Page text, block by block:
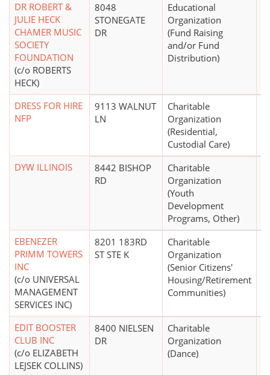
DR ROBERT &
JULIE HECK
CHAMER MUSIC
SOCIETY
FOUNDATION
(c/o ROBERTS
HECK)
8048
STONEGATE
DR
Educational
Organization
(Fund Raising
and/or Fund
Distribution)
DRESS FOR HIRE
NFP
9113 WALNUT
LN
Charitable
Organization
(Residential,
Custodial Care)
DYW ILLINOIS
8442 BISHOP
RD
Charitable
Organization
(Youth
Development
Programs, Other)
EBENEZER
PRIMM TOWERS
INC
(c/o UNIVERSAL
MANAGEMENT
SERVICES INC)
8201 183RD
ST STE K
Charitable
Organization
(Senior Citizens'
Housing/Retirement
Communities)
EDIT BOOSTER
CLUB INC
(c/o ELIZABETH
LEJSEK COLLINS)
8400 NIELSEN
DR
Charitable
Organization
(Dance)